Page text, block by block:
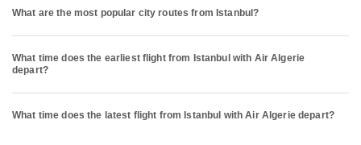
What are the most popular city routes from Istanbul?
What time does the earliest flight from Istanbul with Air Algerie
depart?
What time does the latest flight from Istanbul with Air Algerie depart?